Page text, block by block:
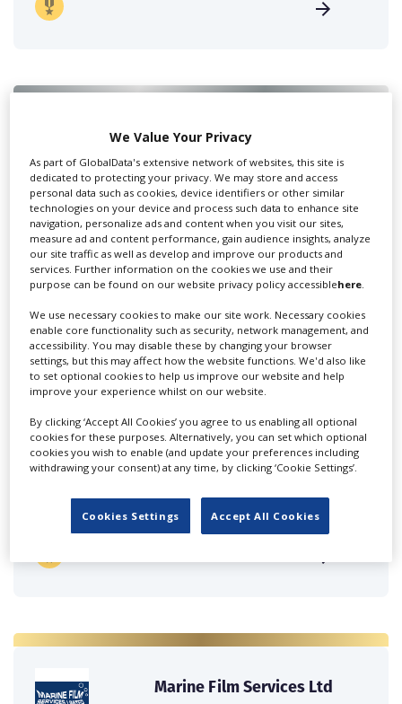
Swixer UK
Swixer manages all aspects of production in the UK
for you including TV,...
Independent family run company supplying mobile
crane hire services to the...
Marine Film Services Ltd
We Value Your Privacy
As part of GlobalData's extensive network of websites, this site is
dedicated to protecting your privacy. We may store and access
personal data such as cookies, device identifiers or other similar
technologies on your device and process such data to enhance site
navigation, personalize ads and content when you visit our sites,
measure ad and content performance, gain audience insights, analyze
our site traffic as well as develop and improve our products and
services. Further information on the cookies we use and their
purpose can be found on our website privacy policy accessiblehere.
We use necessary cookies to make our site work. Necessary cookies
enable core functionality such as security, network management, and
accessibility. You may disable these by changing your browser
settings, but this may affect how the website functions. We'd also like
to set optional cookies to help us improve our website and help
improve your experience whilst on our website.
By clicking ‘Accept All Cookies’ you agree to us enabling all optional
cookies for these purposes. Alternatively, you can set which optional
cookies you wish to enable (and update your preferences including
withdrawing your consent) at any time, by clicking ‘Cookie Settings’.
Cookies Settings Accept All Cookies